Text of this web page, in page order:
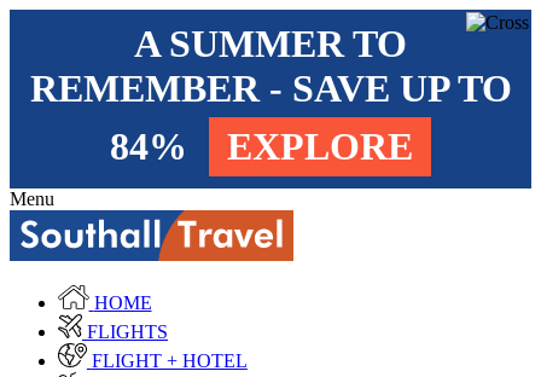
A SUMMER TO
REMEMBER - SAVE UP TO
84%
EXPLORE
Menu
HOME
FLIGHTS
FLIGHT + HOTEL